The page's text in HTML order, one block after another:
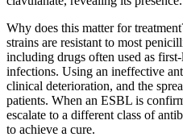
Why does this matter for
strains are resistant to most
including drugs often used as
infections. Using an ineffective
clinical deterioration, and the
patients. When an ESBL is
escalate to a different class of
to achieve a cure.